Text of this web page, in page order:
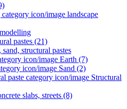
landscape
pastes (21)
structural pastes
Earth (7)
Sand (2)
Structural
slabs, streets (8)